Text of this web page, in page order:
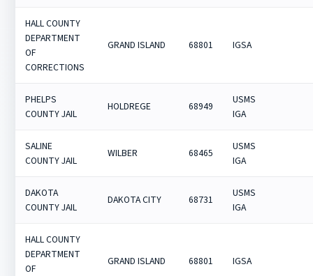
HALL COUNTY
DEPARTMENT
OF
CORRECTIONS
GRAND ISLAND 68801 IGSA
PHELPS
COUNTY JAIL
HOLDREGE 68949
USMS
IGA
SALINE
COUNTY JAIL
WILBER 68465
USMS
IGA
DAKOTA
COUNTY JAIL
DAKOTA CITY 68731
USMS
IGA
HALL COUNTY
DEPARTMENT
OF
GRAND ISLAND 68801 IGSA